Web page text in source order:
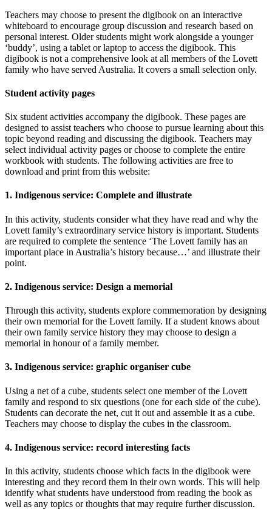
Teachers may choose to present the digibook on an interactive
whiteboard to encourage group discussion and research based on
personal interest. Older students might work alongside a younger
‘buddy’, using a tablet or laptop to access the digibook. This
digibook is not a comprehensive look at all members of the Lovett
family who have served Australia. It covers a small selection only.
Student activity pages
Six student activities accompany the digibook. These pages are
designed to assist teachers who choose to pursue learning about this
topic beyond reading and discussing the digibook. Teachers may
select individual activity pages or choose to complete the entire
workbook with students. The following activities are free to
download and print from this website:
1. Indigenous service: Complete and illustrate
In this activity, students consider what they have read and why the
Lovett family’s extraordinary service history is important. Students
are required to complete the sentence ‘The Lovett family has an
important place in Australia’s history because…’ and illustrate their
point.
2. Indigenous service: Design a memorial
Through this activity, students explore commemoration by designing
their own memorial for the Lovett family. If a student knows about
their own family service history they may choose to design a
memorial in honour of a family member.
3. Indigenous service: graphic organiser cube
Using a net of a cube, students select one member of the Lovett
family and respond to six questions (one for each side of the cube).
Students can decorate the net, cut it out and assemble it as a cube.
Teachers may choose to display the cubes in the classroom.
4. Indigenous service: record interesting facts
In this activity, students choose which facts in the digibook were
interesting and they record them in their own words. This will help
identify what students have understood from reading the book as
well as any topics or thoughts that may require further discussion.